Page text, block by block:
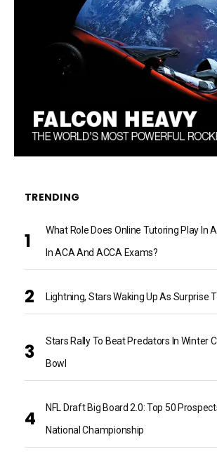
TRENDING
What Role Does Online Tutoring Play In
In ACA And ACCA Exams?
Lightning, Stars Waking Up As Surprise
Stars Rally To Beat Predators In Winter
Bowl
NFL Draft Big Board 2.0: Top 50
National Championship